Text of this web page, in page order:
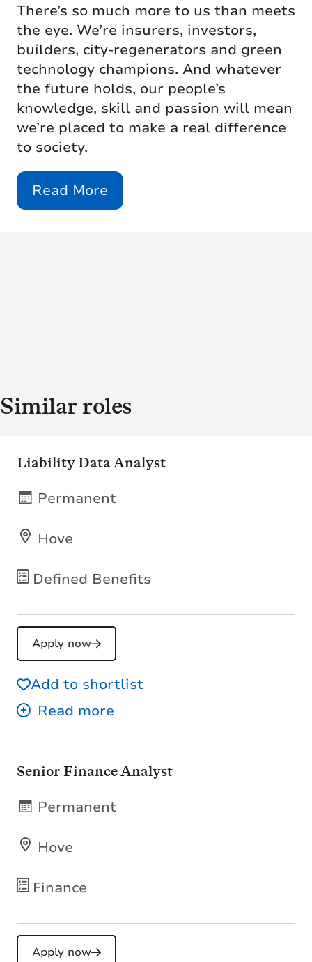
There’s so much more to us than meets
the eye. We’re insurers, investors,
builders, city-regenerators and green
technology champions. And whatever
the future holds, our people’s
knowledge, skill and passion will mean
we’re placed to make a real difference
to society.
Read More
Similar roles
Liability Data Analyst
Defined Benefits
Hove
Permanent
Apply now
Add to shortlist
Senior Finance Analyst
Finance
Hove
Permanent
Apply now